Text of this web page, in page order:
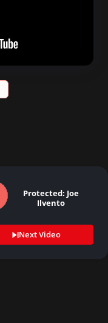
Protected: Joe
Ilvento
Next Video